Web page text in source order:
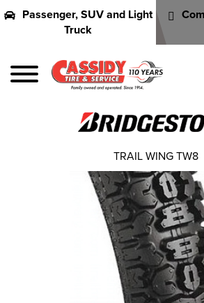
Passenger, SUV and Light
Truck
TRAIL WING TW8